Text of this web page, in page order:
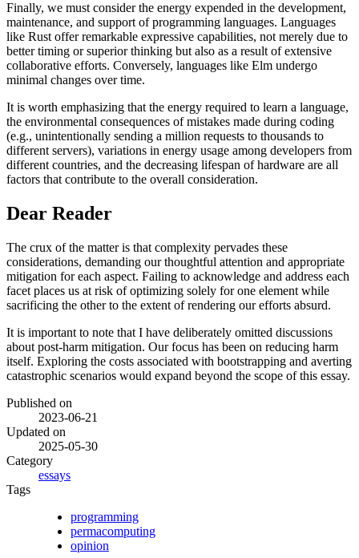
Finally, we must consider the energy expended in the development,
maintenance, and support of programming languages. Languages
like Rust offer remarkable expressive capabilities, not merely due to
better timing or superior thinking but also as a result of extensive
collaborative efforts. Conversely, languages like Elm undergo
minimal changes over time.
It is worth emphasizing that the energy required to learn a language,
the environmental consequences of mistakes made during coding
(e.g., unintentionally sending a million requests to thousands to
different servers), variations in energy usage among developers from
different countries, and the decreasing lifespan of hardware are all
factors that contribute to the overall consideration.
Dear Reader
The crux of the matter is that complexity pervades these
considerations, demanding our thoughtful attention and appropriate
mitigation for each aspect. Failing to acknowledge and address each
facet places us at risk of optimizing solely for one element while
sacrificing the other to the extent of rendering our efforts absurd.
It is important to note that I have deliberately omitted discussions
about post-harm mitigation. Our focus has been on reducing harm
itself. Exploring the costs associated with bootstrapping and averting
catastrophic scenarios would expand beyond the scope of this essay.
Published on
2023-06-21
Updated on
2025-05-30
Category
essays
Tags
programming
permacomputing
opinion